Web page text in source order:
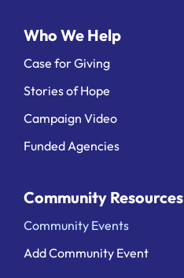
Who We Help
Case for Giving
Stories of Hope
Campaign Video
Funded Agencies
Community Resources
Community Events
Add Community Event